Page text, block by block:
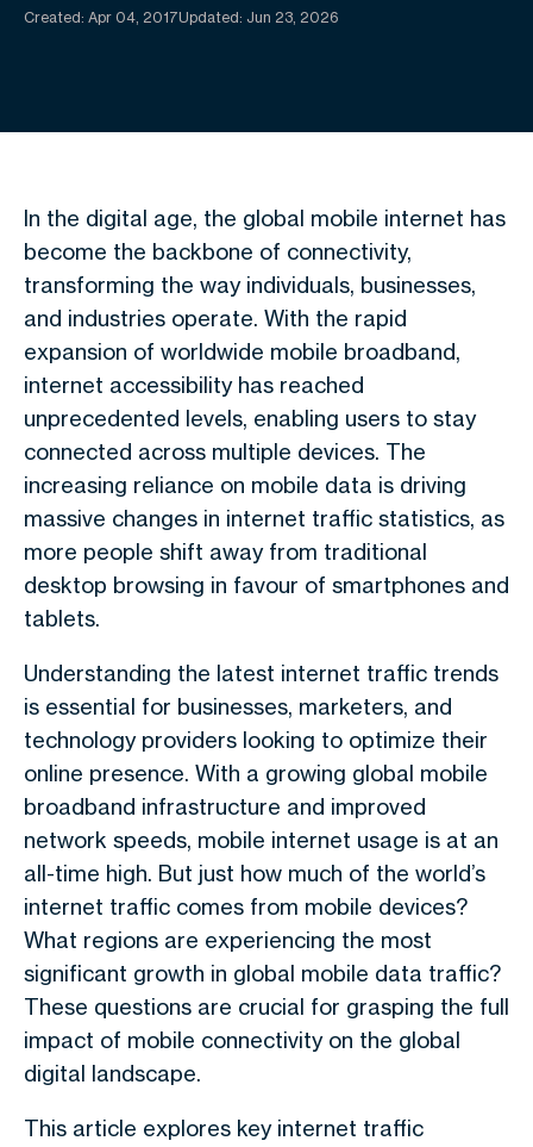
Created: Apr 04, 2017Updated: Jun 23, 2026
In the digital age, the global mobile internet has
become the backbone of connectivity,
transforming the way individuals, businesses,
and industries operate. With the rapid
expansion of worldwide mobile broadband,
internet accessibility has reached
unprecedented levels, enabling users to stay
connected across multiple devices. The
increasing reliance on mobile data is driving
massive changes in internet traffic statistics, as
more people shift away from traditional
desktop browsing in favour of smartphones and
tablets.
Understanding the latest internet traffic trends
is essential for businesses, marketers, and
technology providers looking to optimize their
online presence. With a growing global mobile
broadband infrastructure and improved
network speeds, mobile internet usage is at an
all-time high. But just how much of the world’s
internet traffic comes from mobile devices?
What regions are experiencing the most
significant growth in global mobile data traffic?
These questions are crucial for grasping the full
impact of mobile connectivity on the global
digital landscape.
This article explores key internet traffic